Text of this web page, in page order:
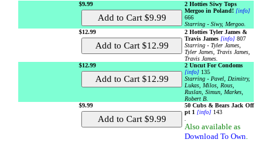
$9.99
2 Hotties Siwy Tops
Mergoo in Poland! [info]
666
Starring - Siwy, Mergoo.
$12.99
2 Hotties Tyler James &
Travis James [info] 807
Starring - Tyler James,
Tyler James, Travis James,
Travis James.
$12.99
2 Uncut For Condoms
[info] 135
Starring - Pavel, Dzimitry,
Lukas, Milos, Rous,
Ruslan, Simun, Markes,
Robert B.
$9.99
50 Cubs & Bears Jack Off
pt 1 [info] 143
.
Also available as
Download To Own.